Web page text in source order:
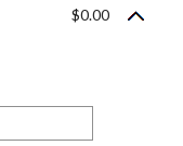
$0.00